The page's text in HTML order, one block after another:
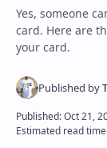
Sitemap
Disclaimer
Yes, someone
card. Here are
your card.